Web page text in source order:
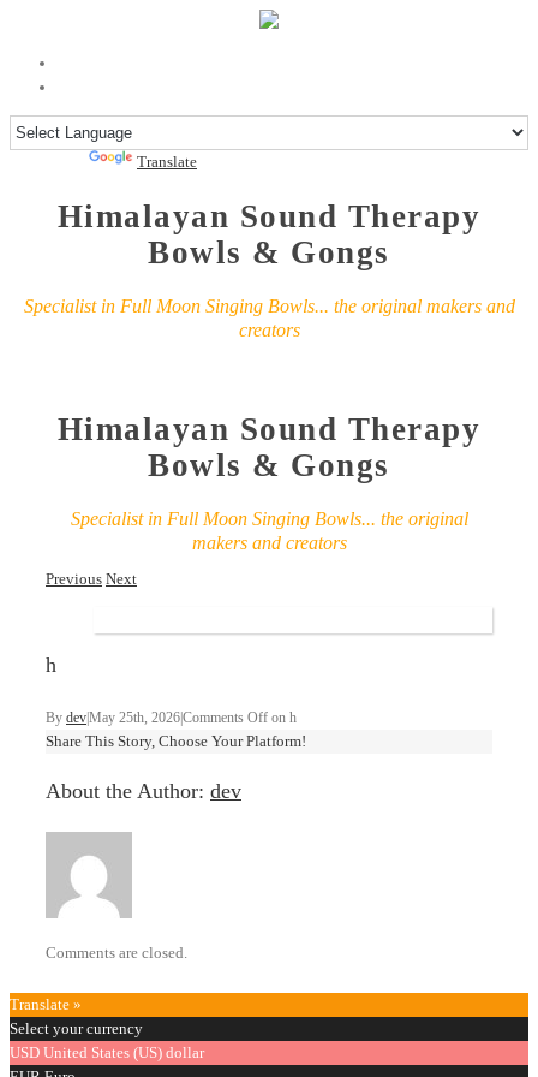
Translate
Himalayan Sound Therapy
Bowls & Gongs
Specialist in Full Moon Singing Bowls... the original makers and
creators
Himalayan Sound Therapy
Bowls & Gongs
Specialist in Full Moon Singing Bowls... the original
makers and creators
Previous Next
h
By dev|May 25th, 2026|Comments Off on h
Share This Story, Choose Your Platform!
About the Author: dev
Comments are closed.
Translate »
Select your currency
USD United States (US) dollar